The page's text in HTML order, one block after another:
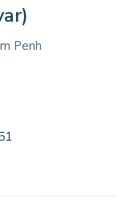
Penh